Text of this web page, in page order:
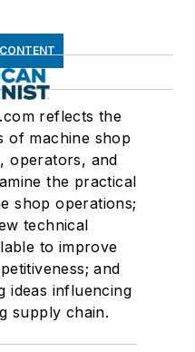
reflects the
of machine shop
operators, and
the practical
shop operations;
technical
to improve
and
ideas influencing
supply chain.